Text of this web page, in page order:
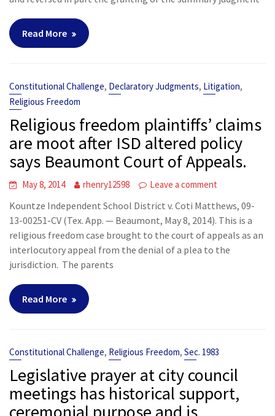
Read More
Constitutional Challenge, Declaratory Judgments, Litigation,
Religious Freedom
Religious freedom plaintiffs’ claims
are moot after ISD altered policy
says Beaumont Court of Appeals.
May 8, 2014 rhenry12598 Leave a comment
Kountze Independent School District v. Coti Matthews, 09-
13-00251-CV (Tex. App. — Beaumont, May 8, 2014). This is a
religious freedom case brought to the court of appeals as an
interlocutory appeal from the denial of a plea to the
jurisdiction. The parents
Read More
Constitutional Challenge, Religious Freedom,Sec. 1983
Legislative prayer at city council
meetings has historical support,